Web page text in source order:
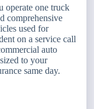
operate one truck
comprehensive
used for
on a service call
auto
to your
same day.